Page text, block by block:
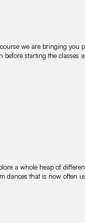
we are bringing you
starting the classes
a whole heap of
dances that is now often